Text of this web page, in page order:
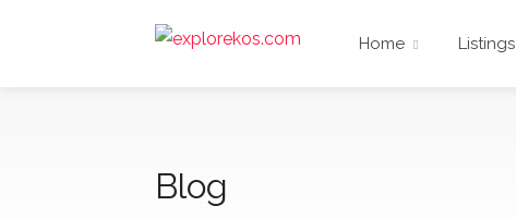
Home Listings
Blog